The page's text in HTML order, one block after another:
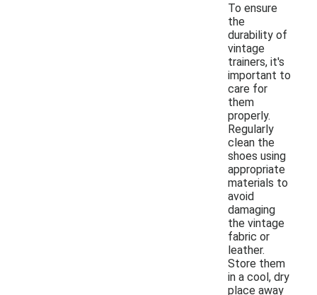
To ensure
the
durability of
vintage
trainers, it's
important to
care for
them
properly.
Regularly
clean the
shoes using
appropriate
materials to
avoid
damaging
the vintage
fabric or
leather.
Store them
in a cool, dry
place away